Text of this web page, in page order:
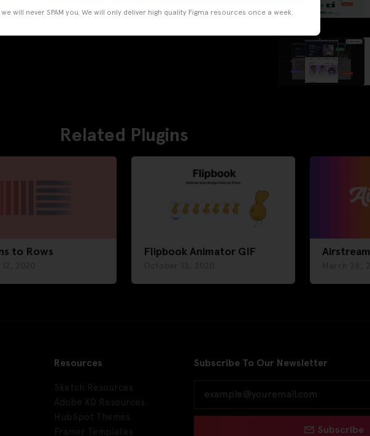
Related Plugins
to Rows Flipbook Animator GIF Airstream
Resources Subscribe To Our Newsletter
Subscribe
will never SPAM you. We will only deliver high quality Figma resources once a week.